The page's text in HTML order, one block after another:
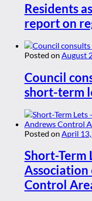
Residents
report on
Posted on August
Council
short-term
Posted on April
Short-Term
Association
Control